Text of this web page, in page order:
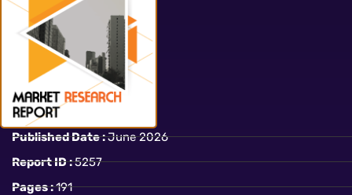
Published Date :June 2026
Report ID :5257
Pages :191